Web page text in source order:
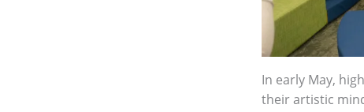
In early May,
their artistic